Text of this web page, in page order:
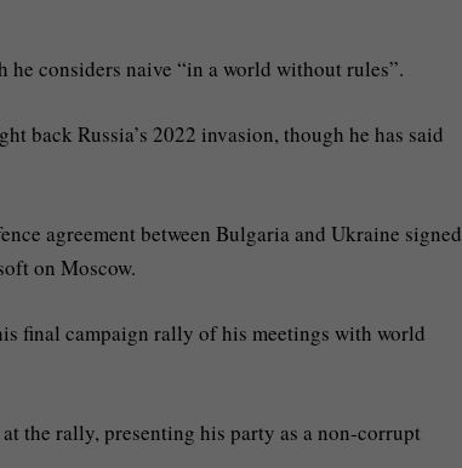
he considers naive “in a world without rules”.
back Russia’s 2022 invasion, though he has said
agreement between Bulgaria and Ukraine signed
on Moscow.
final campaign rally of his meetings with world
the rally, presenting his party as a non-corrupt